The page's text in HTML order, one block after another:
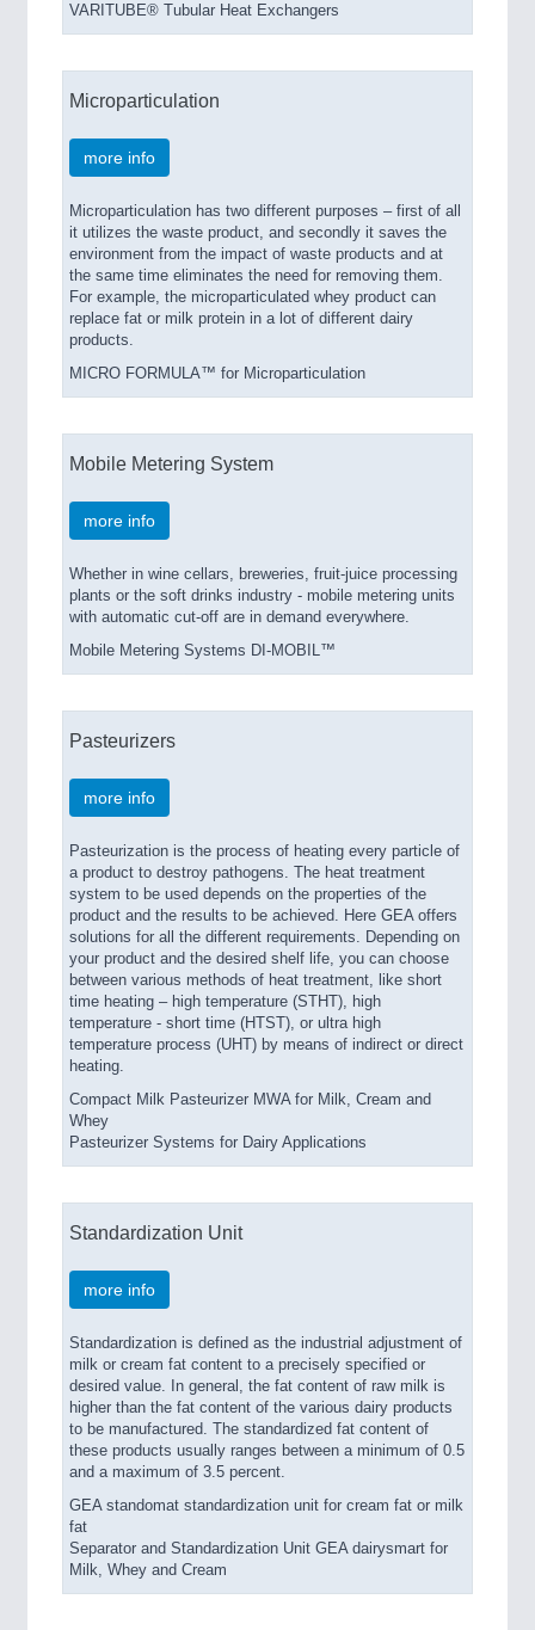
VARITUBE® Tubular Heat Exchangers
Microparticulation
more info
Microparticulation has two different purposes – first of all
it utilizes the waste product, and secondly it saves the
environment from the impact of waste products and at
the same time eliminates the need for removing them.
For example, the microparticulated whey product can
replace fat or milk protein in a lot of different dairy
products.
MICRO FORMULA™ for Microparticulation
Mobile Metering System
more info
Whether in wine cellars, breweries, fruit-juice processing
plants or the soft drinks industry - mobile metering units
with automatic cut-off are in demand everywhere.
Mobile Metering Systems DI-MOBIL™
Pasteurizers
more info
Pasteurization is the process of heating every particle of
a product to destroy pathogens. The heat treatment
system to be used depends on the properties of the
product and the results to be achieved. Here GEA offers
solutions for all the different requirements. Depending on
your product and the desired shelf life, you can choose
between various methods of heat treatment, like short
time heating – high temperature (STHT), high
temperature - short time (HTST), or ultra high
temperature process (UHT) by means of indirect or direct
heating.
Compact Milk Pasteurizer MWA for Milk, Cream and
Whey
Pasteurizer Systems for Dairy Applications
Standardization Unit
more info
Standardization is defined as the industrial adjustment of
milk or cream fat content to a precisely specified or
desired value. In general, the fat content of raw milk is
higher than the fat content of the various dairy products
to be manufactured. The standardized fat content of
these products usually ranges between a minimum of 0.5
and a maximum of 3.5 percent.
GEA standomat standardization unit for cream fat or milk
fat
Separator and Standardization Unit GEA dairysmart for
Milk, Whey and Cream